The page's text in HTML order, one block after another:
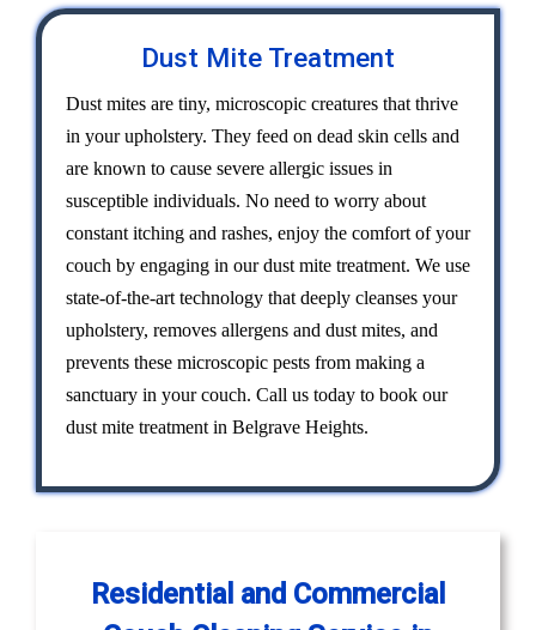
Dust Mite Treatment
Dust mites are tiny, microscopic creatures that thrive
in your upholstery. They feed on dead skin cells and
are known to cause severe allergic issues in
susceptible individuals. No need to worry about
constant itching and rashes, enjoy the comfort of your
couch by engaging in our dust mite treatment. We use
state-of-the-art technology that deeply cleanses your
upholstery, removes allergens and dust mites, and
prevents these microscopic pests from making a
sanctuary in your couch. Call us today to book our
dust mite treatment in Belgrave Heights.
Residential and Commercial